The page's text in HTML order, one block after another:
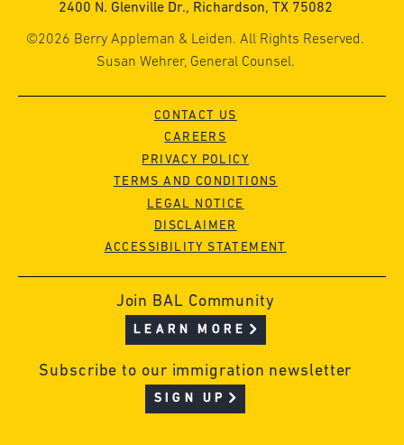
2400 N. Glenville Dr., Richardson, TX 75082
©2026 Berry Appleman & Leiden. All Rights Reserved.
Susan Wehrer, General Counsel.
CONTACT US
CAREERS
PRIVACY POLICY
TERMS AND CONDITIONS
LEGAL NOTICE
DISCLAIMER
ACCESSIBILITY STATEMENT
Join BAL Community
LEARN MORE
Subscribe to our immigration newsletter
SIGN UP